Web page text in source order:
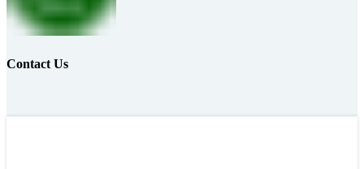
Contact Us